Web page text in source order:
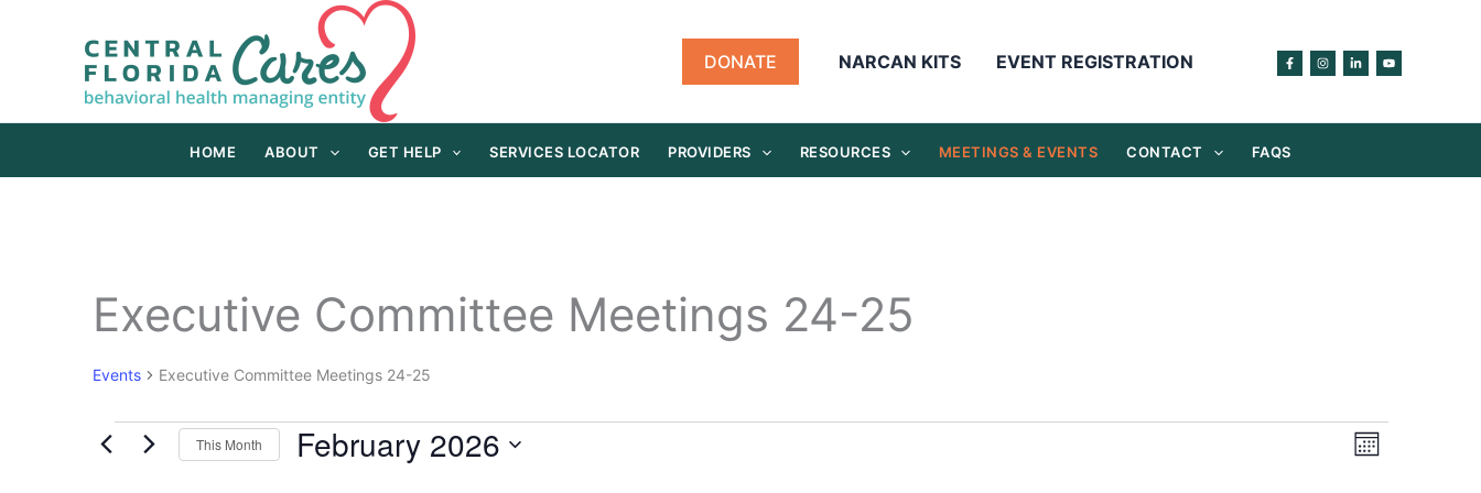
DONATE NARCAN KITS EVENT REGISTRATION
HOME ABOUT GET HELP SERVICES LOCATOR PROVIDERS RESOURCES MEETINGS & EVENTS CONTACT FAQS
Executive Committee Meetings 24-25
Events Executive Committee Meetings 24-25
Events
Views
Event
Month
This Month February 2026